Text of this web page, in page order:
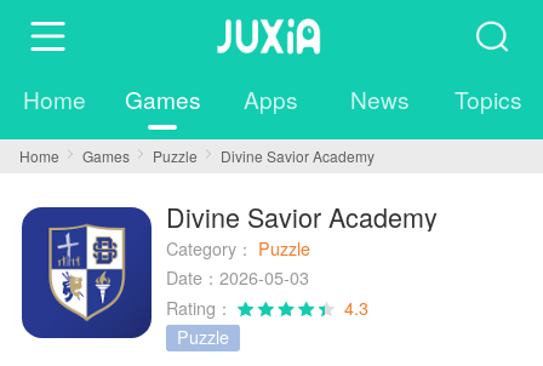
Home Games Apps News Topics
Home Games Puzzle Divine Savior Academy
Divine Savior Academy
Category： Puzzle
Date：2026-05-03
Rating：
4.3
Puzzle